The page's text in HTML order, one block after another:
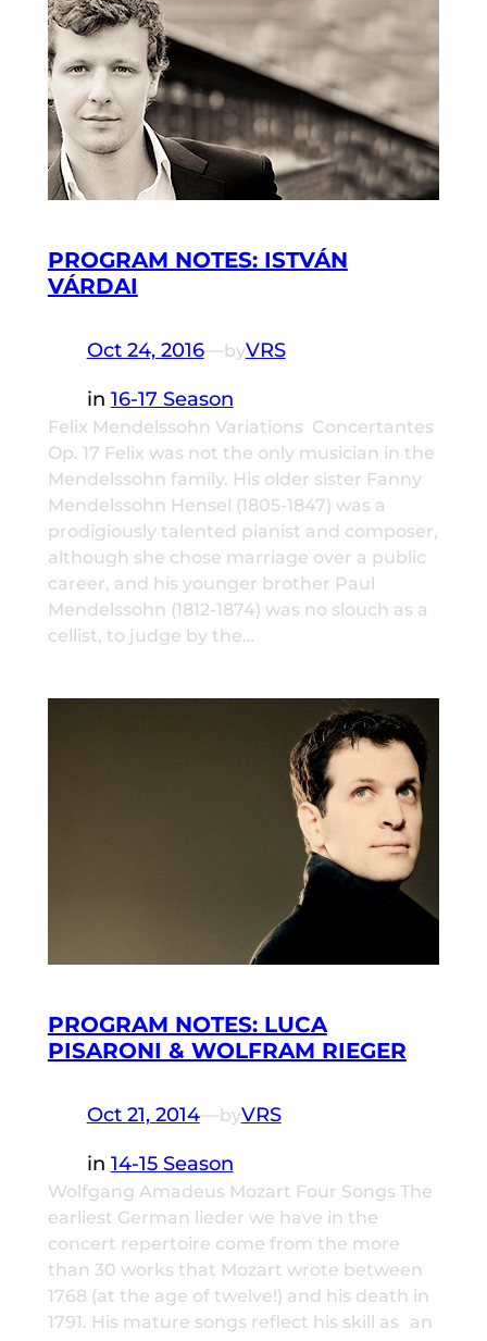
PROGRAM NOTES: ISTVÁN
VÁRDAI
Oct 24, 2016—byVRS
in 16-17 Season
Felix Mendelssohn Variations Concertantes
Op. 17 Felix was not the only musician in the
Mendelssohn family. His older sister Fanny
Mendelssohn Hensel (1805-1847) was a
prodigiously talented pianist and composer,
although she chose marriage over a public
career, and his younger brother Paul
Mendelssohn (1812-1874) was no slouch as a
cellist, to judge by the…
PROGRAM NOTES: LUCA
PISARONI & WOLFRAM RIEGER
Oct 21, 2014—byVRS
in 14-15 Season
Wolfgang Amadeus Mozart Four Songs The
earliest German lieder we have in the
concert repertoire come from the more
than 30 works that Mozart wrote between
1768 (at the age of twelve!) and his death in
1791. His mature songs reflect his skill as an